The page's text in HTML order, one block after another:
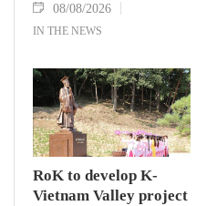
08/08/2026
IN THE NEWS
RoK to develop K-
Vietnam Valley project